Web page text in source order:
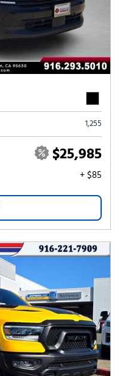
1,255
$25,985
+ $85